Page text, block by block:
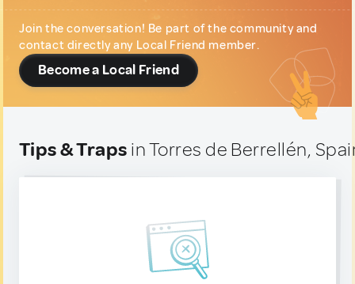
Join the conversation! Be part of the community and
contact directly any Local Friend member.
Become a Local Friend
Tips & Traps in Torres de Berrellén,